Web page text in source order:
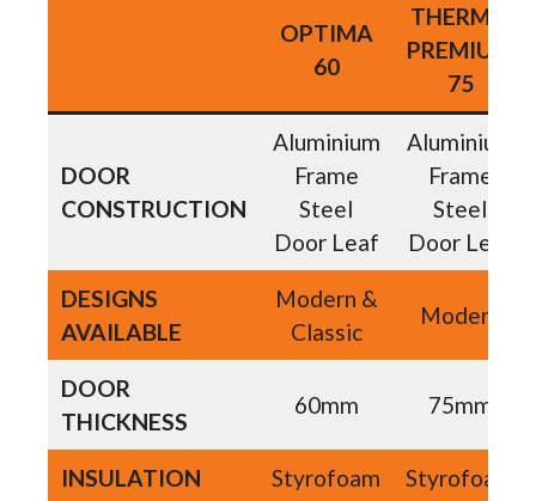
OPTIMA
60
THERMO
PREMIUM
75
DOOR
CONSTRUCTION
Aluminium
Frame
Steel
Door Leaf
Aluminium
Frame
Steel
Door Leaf
DESIGNS
AVAILABLE
Modern &
Classic
Modern
DOOR
THICKNESS
60mm 75mm
INSULATION Styrofoam Styrofoam